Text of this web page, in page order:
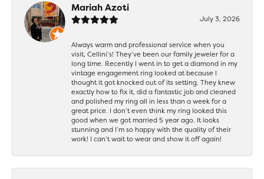
Mariah Azoti
July 3, 2026
Always warm and professional service when you
visit, Cellini’s! They’ve been our family jeweler for a
long time. Recently I went in to get a diamond in my
vintage engagement ring looked at because I
thought it got knocked out of its setting. They knew
exactly how to fix it, did a fantastic job and cleaned
and polished my ring all in less than a week for a
great price. I don’t even think my ring looked this
good when we got married 5 year ago. It looks
stunning and I’m so happy with the quality of their
work! I can’t wait to wear and show it off again!